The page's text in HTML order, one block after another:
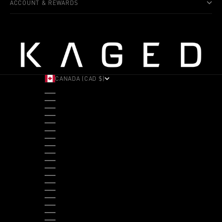
ACCOUNT & REWARDS
CANADA (CAD $)
ALBANIA (ALL L)
ANDORRA (EUR €)
ANGOLA (USD $)
ANTIGUA & BARBUDA (XCD $)
ARGENTINA (USD $)
ARUBA (AWG Ƒ)
AUSTRALIA (AUD $)
AUSTRIA (EUR €)
BAHAMAS (BSD $)
BANGLADESH (BDT ৳)
BARBADOS (BBD $)
BELGIUM (EUR €)
BELIZE (BZD $)
BENIN (XOF FR)
BERMUDA (USD $)
BHUTAN (USD $)
BOLIVIA (BOB BS.)
BOSNIA & HERZEGOVINA (BAM КМ)